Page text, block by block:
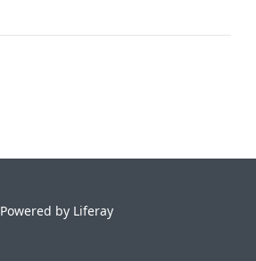
Powered by Liferay